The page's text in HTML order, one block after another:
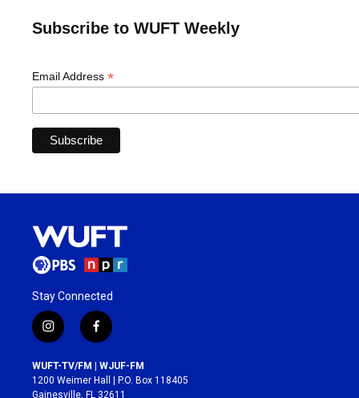
Subscribe to WUFT Weekly
Email Address *
Stay Connected
i
n
s
t
a
f
a
c
e
b
WUFT-TV/FM | WJUF-FM
1200 Weimer Hall | P.O. Box 118405
Gainesville, FL 32611